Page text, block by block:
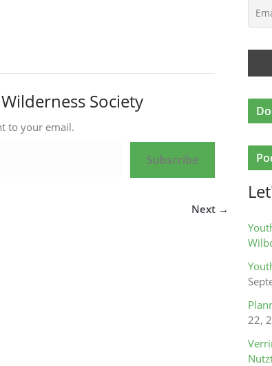
Society
to your email.
Subscribe
Next →
22,